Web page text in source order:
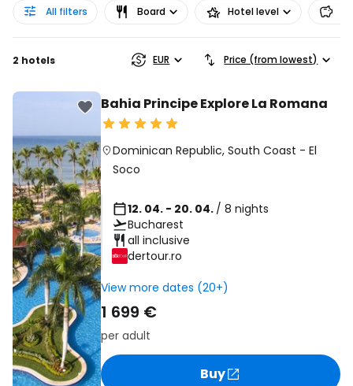
All filters Board Hotel level
2 hotels EUR Price (from lowest)
Bahia Principe Explore La Romana
Dominican Republic,South Coast -El
Soco
12. 04. - 20. 04. / 8 nights
Bucharest
all inclusive
dertour.ro
View more dates (20+)
1 699 €
per adult
Buy